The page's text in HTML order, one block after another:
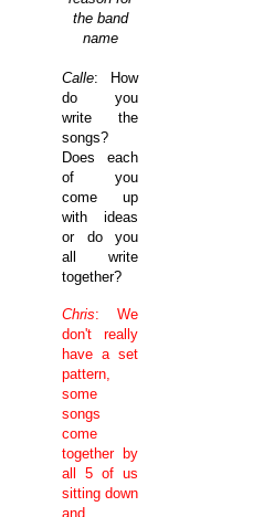
the band
name
Calle: How
do you
write the
songs?
Does each
of you
come up
with ideas
or do you
all write
together?
Chris: We
don't really
have a set
pattern,
some
songs
come
together by
all 5 of us
sitting down
and